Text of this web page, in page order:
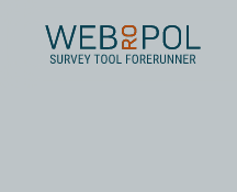
Webropol